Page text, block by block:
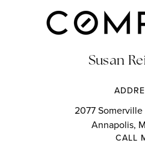
2077
Annapolis,
CALL
Susan